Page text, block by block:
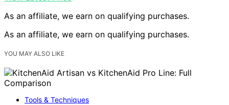
As an affiliate, we earn on qualifying purchases.
As an affiliate, we earn on qualifying purchases.
YOU MAY ALSO LIKE
Tools & Techniques